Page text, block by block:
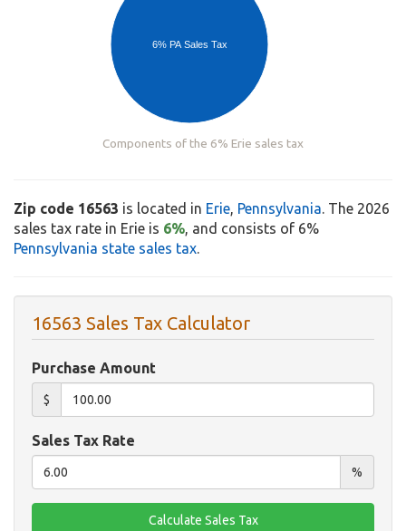
6% PA Sales Tax
Components of the 6% Erie sales tax
Zip code 16563 is located in Erie, Pennsylvania. The 2026
sales tax rate in Erie is 6%, and consists of 6%
Pennsylvania state sales tax.
16563 Sales Tax Calculator
Purchase Amount
$
Sales Tax Rate
%